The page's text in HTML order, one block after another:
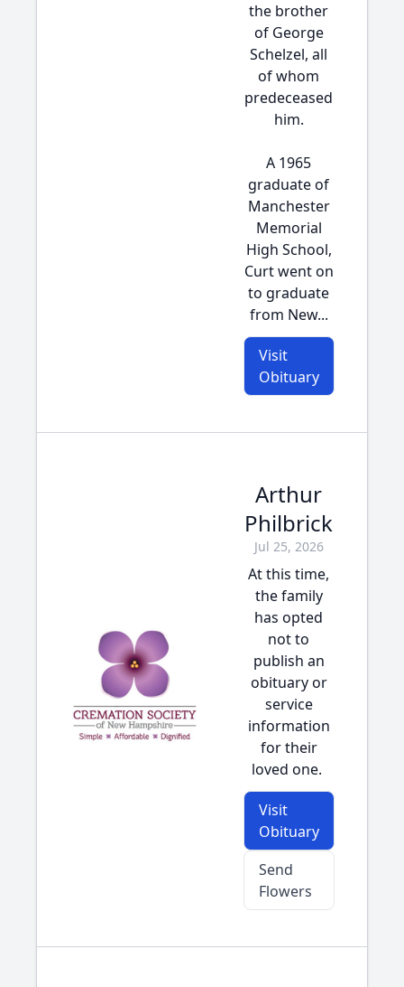
the brother
of George
Schelzel, all
of whom
predeceased
him.
A 1965
graduate of
Manchester
Memorial
High School,
Curt went on
to graduate
from New...
Visit
Obituary
Arthur
Philbrick
Jul 25, 2026
At this time,
the family
has opted
not to
publish an
obituary or
service
information
for their
loved one.
Visit
Obituary
Send
Flowers